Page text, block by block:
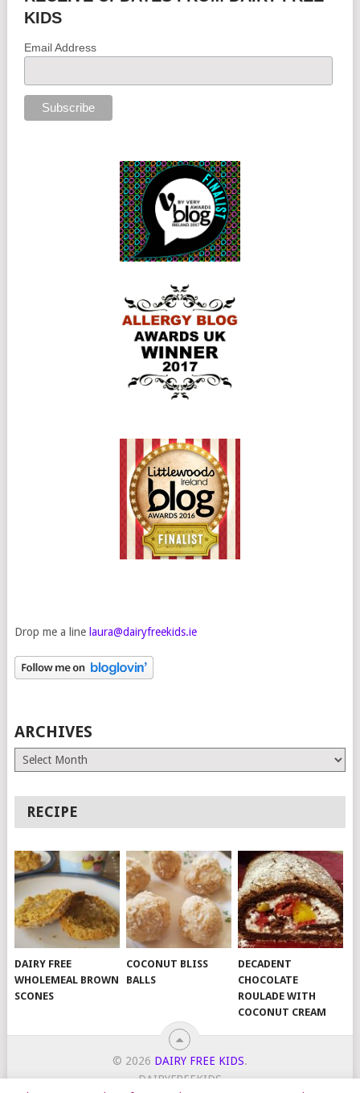
KIDS
Email Address
Drop me a line laura@dairyfreekids.ie
ARCHIVES
Archives
RECIPE
DAIRY FREE
WHOLEMEAL BROWN
SCONES
COCONUT BLISS
BALLS
DECADENT
CHOCOLATE
ROULADE WITH
COCONUT CREAM
© 2026 DAIRY FREE KIDS.
DAIRYFREEKIDS